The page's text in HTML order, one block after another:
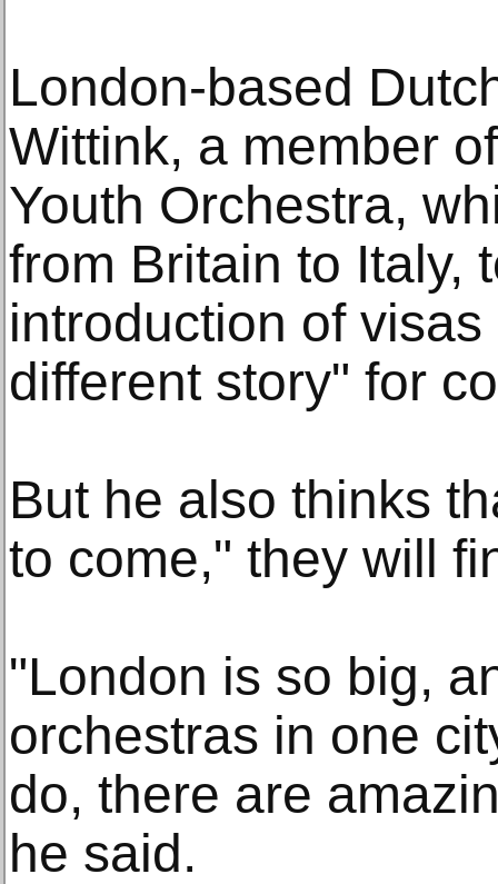
London-based
Wittink, a member
Youth Orchestra,
from Britain to Italy,
introduction of
different story" for
But he also thinks
to come," they will
"London is so big,
orchestras in one
do, there are
he said.